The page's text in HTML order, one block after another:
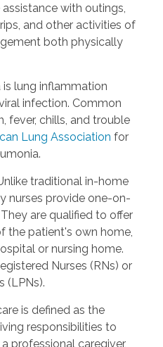
with outings,
and other activities of
both physically
is lung inflammation
infection. Common
fever, chills, and trouble
Lung Association for
traditional in-home
nurses provide one-on-
are qualified to offer
the patient's own home,
or nursing home.
Nurses (RNs) or
(LPNs).
is defined as the
responsibilities to
professional caregiver,